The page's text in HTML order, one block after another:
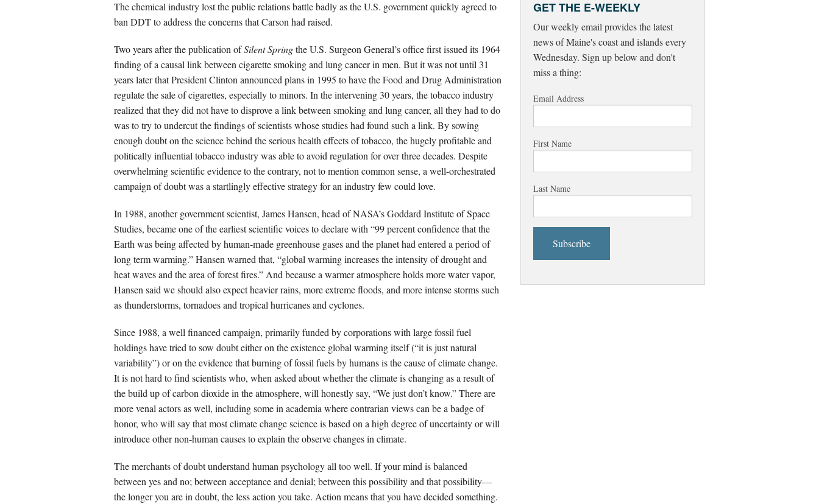
The chemical industry lost the public relations battle badly as the U.S. government quickly agreed to
ban DDT to address the concerns that Carson had raised.
Two years after the publication ofSilent Springthe U.S. Surgeon General’s office first issued its 1964
finding of a causal link between cigarette smoking and lung cancer in men. But it was not until 31
years later that President Clinton announced plans in 1995 to have the Food and Drug Administration
regulate the sale of cigarettes, especially to minors. In the intervening 30 years, the tobacco industry
realized that they did not have to disprove a link between smoking and lung cancer, all they had to do
was to try to undercut the findings of scientists whose studies had found such a link. By sowing
enough doubt on the science behind the serious health effects of tobacco, the hugely profitable and
politically influential tobacco industry was able to avoid regulation for over three decades. Despite
overwhelming scientific evidence to the contrary, not to mention common sense, a well-orchestrated
campaign of doubt was a startlingly effective strategy for an industry few could love.
In 1988, another government scientist, James Hansen, head of NASA’s Goddard Institute of Space
Studies, became one of the earliest scientific voices to declare with “99 percent confidence that the
Earth was being affected by human-made greenhouse gases and the planet had entered a period of
long term warming.” Hansen warned that, “global warming increases the intensity of drought and
heat waves and the area of forest fires.” And because a warmer atmosphere holds more water vapor,
Hansen said we should also expect heavier rains, more extreme floods, and more intense storms such
as thunderstorms, tornadoes and tropical hurricanes and cyclones.
Since 1988, a well financed campaign, primarily funded by corporations with large fossil fuel
holdings have tried to sow doubt either on the existence global warming itself (“it is just natural
variability”) or on the evidence that burning of fossil fuels by humans is the cause of climate change.
It is not hard to find scientists who, when asked about whether the climate is changing as a result of
the build up of carbon dioxide in the atmosphere, will honestly say, “We just don’t know.” There are
more venal actors as well, including some in academia where contrarian views can be a badge of
honor, who will say that most climate change science is based on a high degree of uncertainty or will
introduce other non-human causes to explain the observe changes in climate.
The merchants of doubt understand human psychology all too well. If your mind is balanced
between yes and no; between acceptance and denial; between this possibility and that possibility—
the longer you are in doubt, the less action you take. Action means that you have decided something.
GET THE E-WEEKLY
Our weekly email provides the latest
news of Maine's coast and islands every
Wednesday. Sign up below and don't
miss a thing:
Email Address
First Name
Last Name